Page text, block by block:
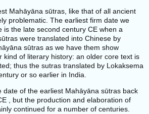
Mahāyāna sūtras, like that of all ancient
problematic. The earliest firm date we
is the late second century CE when a
were translated into Chinese by
sūtras as we have them show
kind of literary history: an older core text is
thus the sutras translated by Lokaksema
or so earlier in India.
date of the earliest Mahāyāna sūtras back
, but the production and elaboration of
continued for a number of centuries.